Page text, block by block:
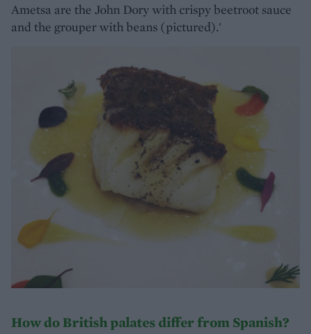
Ametsa are the John Dory with crispy beetroot sauce
and the grouper with beans (pictured).'
How do British palates differ from Spanish?